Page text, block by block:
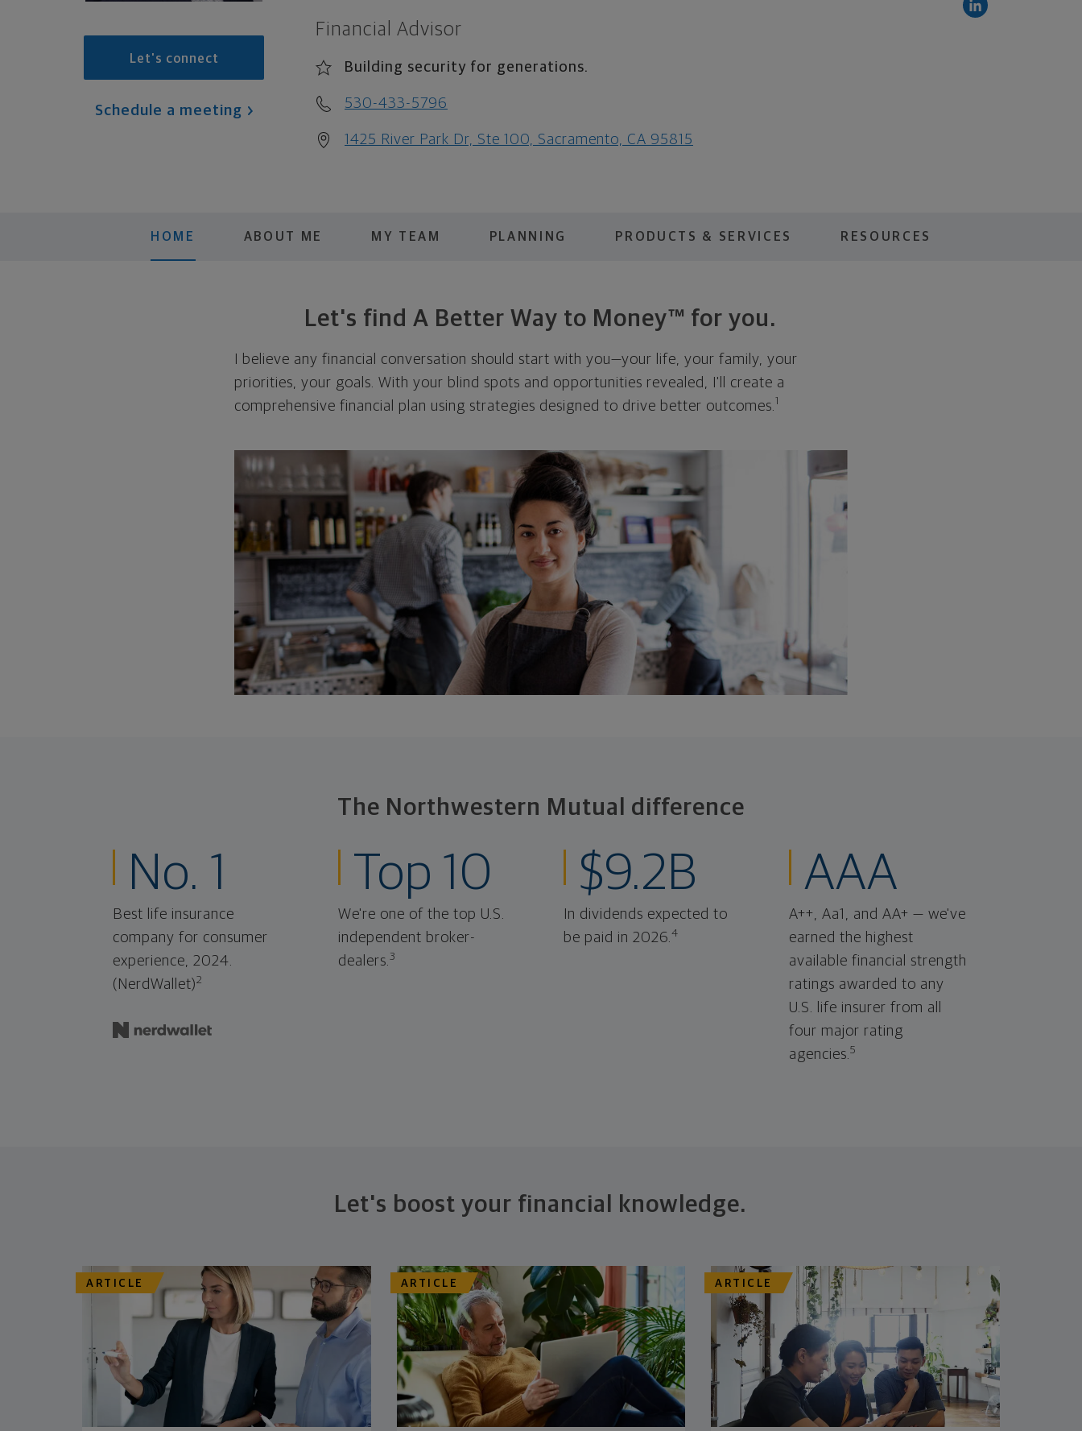
Let's connect
Schedule a meeting
Financial Advisor
Building security for generations.
530-433-5796
1425 River Park Dr, Ste 100, Sacramento, CA 95815
HOME ABOUT ME MY TEAM PLANNING PRODUCTS & SERVICES RESOURCES
Let's find A Better Way to Money™ for you.
I believe any financial conversation should start with you—your life, your family, your
priorities, your goals. With your blind spots and opportunities revealed, I'll create a
comprehensive financial plan using strategies designed to drive better outcomes. 1
The Northwestern Mutual difference
No. 1
Best life insurance
company for consumer
experience, 2024.
(NerdWallet)2
Top 10
We're one of the top U.S.
independent broker-
dealers.3
$9.2B
In dividends expected to
be paid in 2026.4
AAA
A++, Aa1, and AA+ — we've
earned the highest
available financial strength
ratings awarded to any
U.S. life insurer from all
four major rating
agencies.5
Let's boost your financial knowledge.
ARTICLE ARTICLE ARTICLE